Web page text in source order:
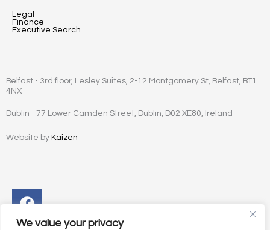
We value your privacy
Legal
Finance
Executive Search
Belfast - 3rd floor, Lesley Suites, 2-12 Montgomery St, Belfast, BT1
4NX
Dublin - 77 Lower Camden Street, Dublin, D02 XE80, Ireland
Website by Kaizen
Facebook
Instagram
Twitter
Linkedin